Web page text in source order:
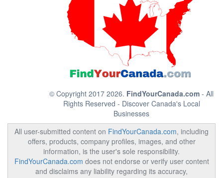
© Copyright 2017 2026. FindYourCanada.com - All
Rights Reserved - Discover Canada's Local
Businesses
All user-submitted content on FindYourCanada.com, including
offers, products, company profiles, images, and other
information, is the user's sole responsibility.
FindYourCanada.com does not endorse or verify user content
and disclaims any liability regarding its accuracy,